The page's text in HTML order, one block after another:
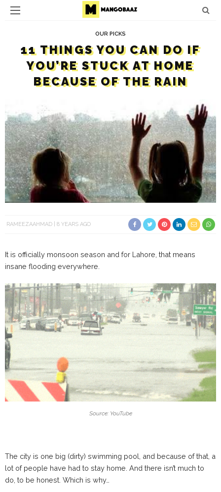
OUR PICKS
11 THINGS YOU CAN DO IF
YOU’RE STUCK AT HOME
BECAUSE OF THE RAIN
RAMEEZAAHMAD 8 YEARS AGO
It is officially monsoon season and for Lahore, that means
insane flooding everywhere.
Source: YouTube
The city is one big (dirty) swimming pool, and because of that, a
lot of people have had to stay home. And there isn’t much to
do, to be honest. Which is why…